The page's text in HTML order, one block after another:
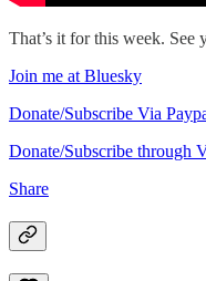
That’s it for this week. See
Join me at Bluesky
Donate/Subscribe Via
Donate/Subscribe through
Share